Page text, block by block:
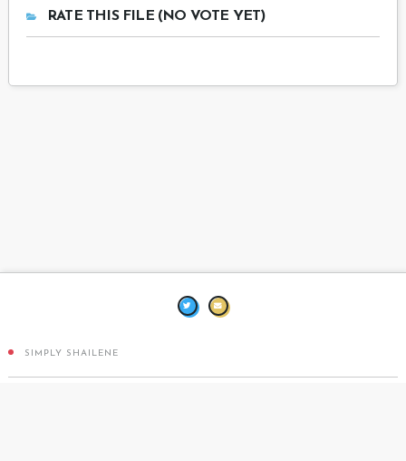
RATE THIS FILE (NO VOTE YET)
SIMPLY SHAILENE